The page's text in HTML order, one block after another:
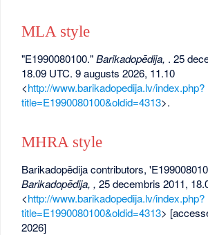
MLA style
"E1990080100."Barikadopēdija, . 25
18.09 UTC. 9 augusts 2026, 11.10
<http://www.barikadopedija.lv/index.php?
title=E1990080100&oldid=4313>.
MHRA style
Barikadopēdija contributors,
Barikadopēdija, , 25 decembris 2011,
<http://www.barikadopedija.lv/index.php?
title=E1990080100&oldid=4313>
2026]